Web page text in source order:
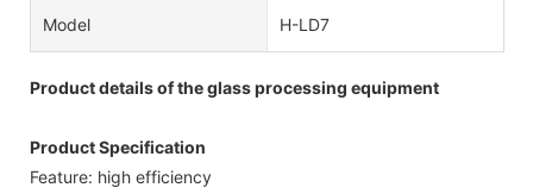
Model H-LD7
Product details of the glass processing equipment
Product Specification
Feature: high efficiency